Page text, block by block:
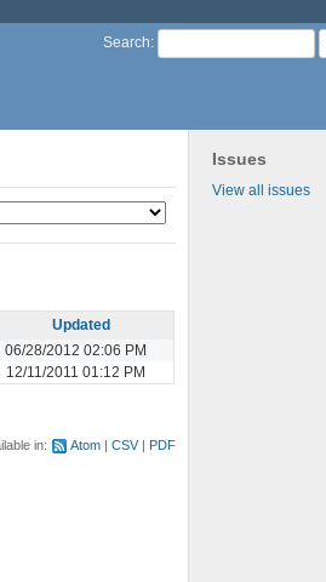
Search:
Issues
View all issues
Updated
06/28/2012 02:06 PM
12/11/2011 01:12 PM
in: Atom CSV PDF